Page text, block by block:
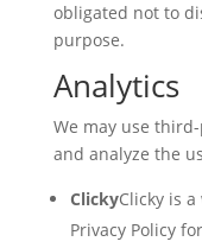
obligated not to
purpose.
Analytics
We may use
and analyze the
ClickyClicky is
Privacy Policy